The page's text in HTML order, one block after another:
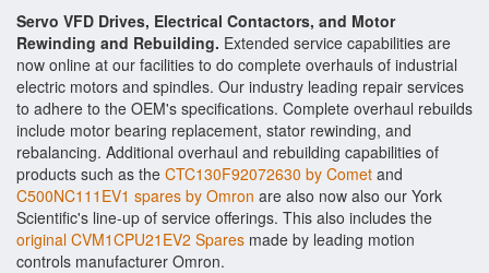
Servo VFD Drives, Electrical Contactors, and Motor
Rewinding and Rebuilding. Extended service capabilities are
now online at our facilities to do complete overhauls of industrial
electric motors and spindles. Our industry leading repair services
to adhere to the OEM's specifications. Complete overhaul rebuilds
include motor bearing replacement, stator rewinding, and
rebalancing. Additional overhaul and rebuilding capabilities of
products such as the CTC130F92072630 by Comet and
C500NC111EV1 spares by Omron are also now also our York
Scientific's line-up of service offerings. This also includes the
original CVM1CPU21EV2 Spares made by leading motion
controls manufacturer Omron.